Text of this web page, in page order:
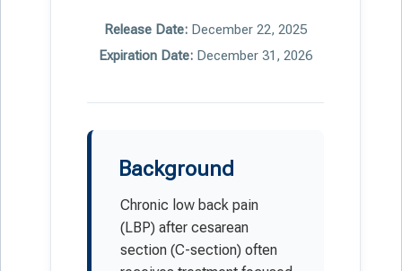
Release Date: December 22, 2025
Expiration Date: December 31, 2026
Background
Chronic low back pain
(LBP) after cesarean
section (C-section) often